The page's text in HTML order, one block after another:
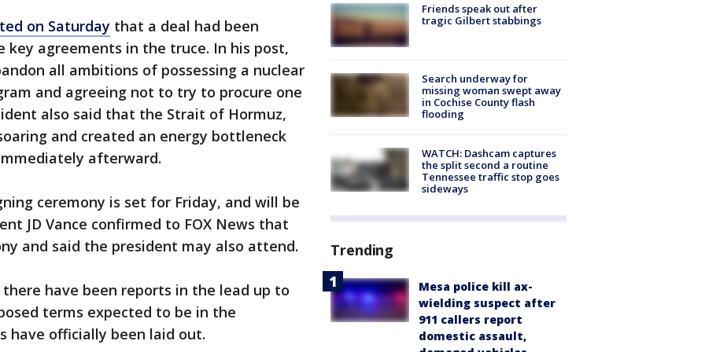
on Saturday that a deal had been
agreements in the truce. In his post,
all ambitions of possessing a nuclear
and agreeing not to try to procure one
also said that the Strait of Hormuz,
and created an energy bottleneck
afterward.
ceremony is set for Friday, and will be
JD Vance confirmed to FOX News that
and said the president may also attend.
there have been reports in the lead up to
terms expected to be in the
have officially been laid out.
Friends speak out after
tragic Gilbert stabbings
Search underway for
missing woman swept away
in Cochise County flash
flooding
WATCH: Dashcam captures
the split second a routine
Tennessee traffic stop goes
sideways
Trending
Mesa police kill ax-
wielding suspect after
911 callers report
domestic assault,